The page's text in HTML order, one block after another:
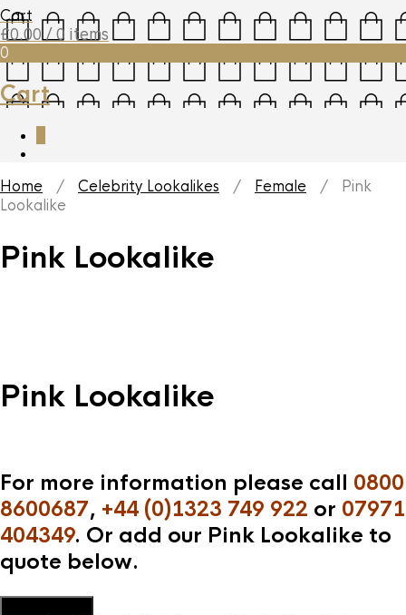
Cart
£0.00 / 0 items
0
Cart
Home / Celebrity Lookalikes / Female / Pink
Lookalike
Pink Lookalike
Pink Lookalike
For more information please call 0800
8600687, +44 (0)1323 749 922 or 07971
404349. Or add our Pink Lookalike to
quote below.